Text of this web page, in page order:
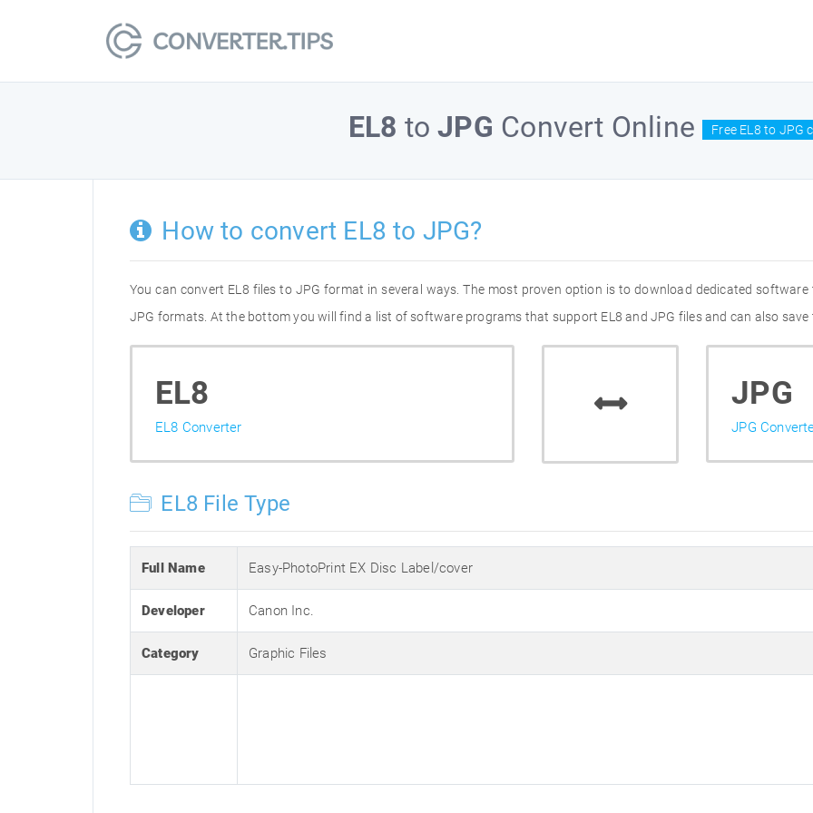
EL8 toJPG Convert Online Free EL8 to JPG
How to convert EL8 to JPG?
You can convert EL8 files to JPG format in several ways. The most proven option is to download dedicated
JPG formats. At the bottom you will find a list of software programs that support EL8 and JPG files and can also
EL8
EL8 Converter
JPG
JPG
EL8 File Type
Full Name Easy-PhotoPrint EX Disc Label/cover
Developer Canon Inc.
Category Graphic Files